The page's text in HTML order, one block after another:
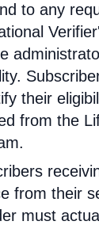
to any
their
from the
from their
must